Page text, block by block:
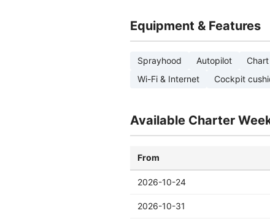
Equipment & Features
Sprayhood Autopilot
Wi-Fi & Internet
Cockpit
Available Charter
From
2026-10-24
2026-10-31